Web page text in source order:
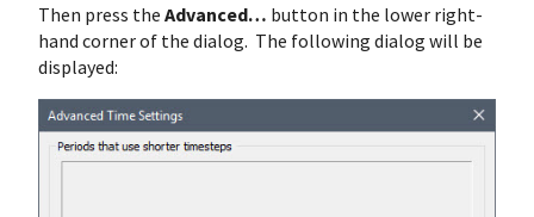
Then press the Advanced… button in the lower right-
hand corner of the dialog. The following dialog will be
displayed: